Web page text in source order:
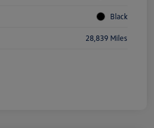
Black
28,839 Miles